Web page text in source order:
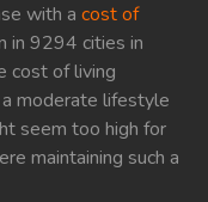
with a cost of
in 9294 cities in
cost of living
moderate lifestyle
seem too high for
maintaining such a